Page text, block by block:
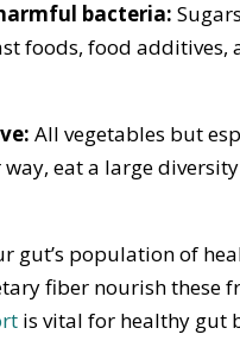
bacteria:
foods, food additives,
All vegetables but
eat a large
gut’s population of
fiber nourish these
is vital for healthy gut